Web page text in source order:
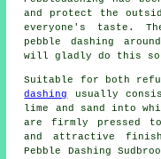
and protect the
everyone's taste.
pebble dashing
will gladly do this
Suitable for both
dashing
usually
lime and sand into
are firmly pressed
and attractive finish.
Pebble Dashing